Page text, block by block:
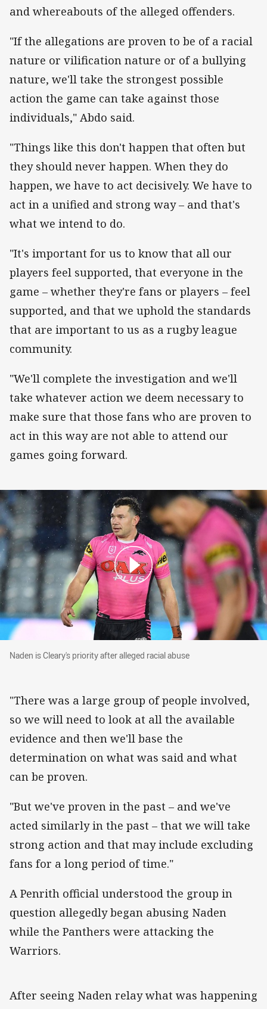
and whereabouts of the alleged offenders.
"If the allegations are proven to be of a racial
nature or vilification nature or of a bullying
nature, we'll take the strongest possible
action the game can take against those
individuals," Abdo said.
"Things like this don't happen that often but
they should never happen. When they do
happen, we have to act decisively. We have to
act in a unified and strong way – and that's
what we intend to do.
"It's important for us to know that all our
players feel supported, that everyone in the
game – whether they're fans or players – feel
supported, and that we uphold the standards
that are important to us as a rugby league
community.
"We'll complete the investigation and we'll
take whatever action we deem necessary to
make sure that those fans who are proven to
act in this way are not able to attend our
games going forward.
Naden is Cleary's priority after alleged racial
Naden is Cleary's priority after alleged racial abuse
"There was a large group of people involved,
so we will need to look at all the available
evidence and then we'll base the
determination on what was said and what
can be proven.
"But we've proven in the past – and we've
acted similarly in the past – that we will take
strong action and that may include excluding
fans for a long period of time."
A Penrith official understood the group in
question allegedly began abusing Naden
while the Panthers were attacking the
Warriors.
After seeing Naden relay what was happening